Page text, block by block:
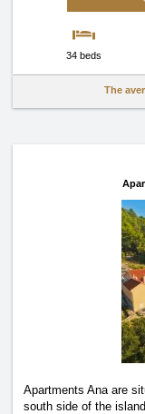
34 beds
The
Apartments Ana are
south side of the